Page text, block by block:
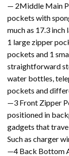
— 2Middle Main
pockets with
much as 17.3
1 large zipper
pockets and 1
straightforward
water bottles,
pockets and
—3 Front Zipper
positioned in
gadgets that
Such as charger
—4 Back Bottom